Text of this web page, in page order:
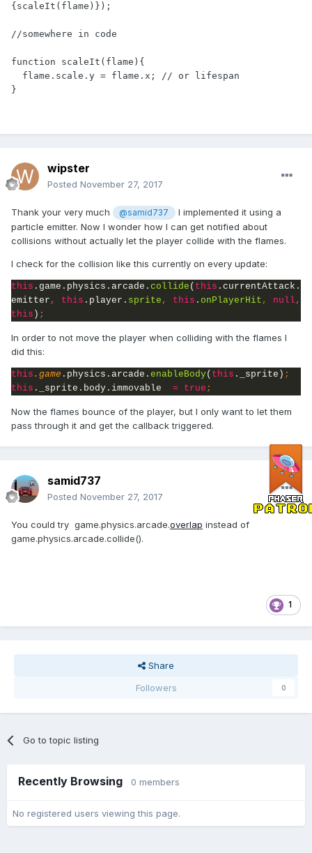
{scaleIt(flame)});
//somewhere in code
function scaleIt(flame){
}
wipster
Posted November 27, 2017
Thank your very much @samid737
I implemented it using a
particle emitter. Now I wonder how I can get notified about
collisions without actually let the player collide with the flames.
I check for the collision like this currently on every update:
this .game.physics.arcade. collide ( this .currentAttack.
emitter , this .player. sprite , this . onPlayerHit , null
this ) ;
In order to not move the player when colliding with the flames I
did this:
this .game .physics.arcade. enableBody( this ._sprite)
this ._sprite.body.immovable = true ;
Now the flames bounce of the player, but I only want to let them
pass through it and get the callback triggered.
samid737
Posted November 27, 2017
You could try game.physics.arcade.overlap instead of
game.physics.arcade.collide().
1
Share
Followers
0
Go to topic listing
Recently Browsing 0 members
No registered users viewing this page.